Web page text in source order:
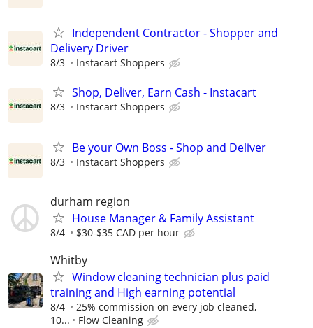
Independent Contractor - Shopper and
Delivery Driver
8/3 Instacart Shoppers
Shop, Deliver, Earn Cash - Instacart
8/3 Instacart Shoppers
Be your Own Boss - Shop and Deliver
8/3 Instacart Shoppers
durham region
House Manager & Family Assistant
8/4 $30-$35 CAD per hour
Whitby
Window cleaning technician plus paid
training and High earning potential
8/4
25% commission on every job cleaned,
10...
Flow Cleaning